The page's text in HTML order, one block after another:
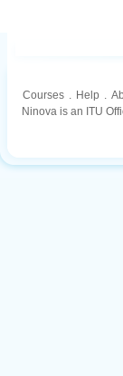
Courses . Help .
Ninova is an ITU